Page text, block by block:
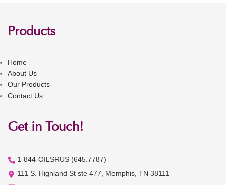
Products
Home
About Us
Our Products
Contact Us
Get in Touch!
1-844-OILSRUS (645.7787)
111 S. Highland St ste 477, Memphis, TN 38111